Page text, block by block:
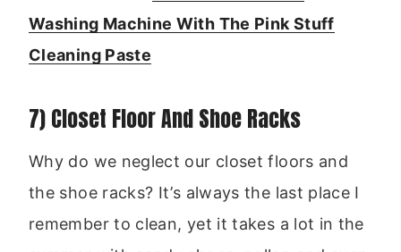
Washing Machine With The Pink Stuff
Cleaning Paste
7) Closet Floor And Shoe Racks
Why do we neglect our closet floors and
the shoe racks? It’s always the last place I
remember to clean, yet it takes a lot in the